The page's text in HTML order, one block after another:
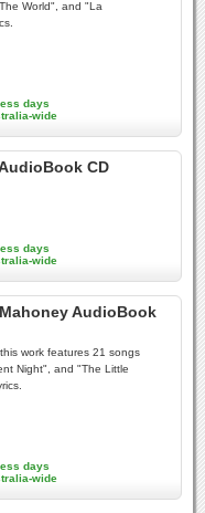
World", and "La
days
wide
CD
days
wide
AudioBook
work features 21 songs
Night", and "The Little
days
wide